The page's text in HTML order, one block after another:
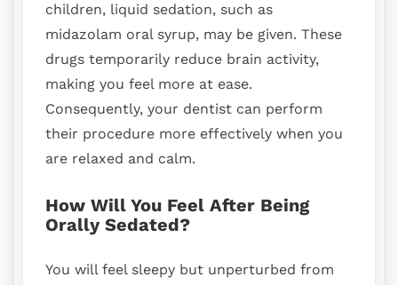
children, liquid sedation, such as
midazolam oral syrup, may be given. These
drugs temporarily reduce brain activity,
making you feel more at ease.
Consequently, your dentist can perform
their procedure more effectively when you
are relaxed and calm.
How Will You Feel After Being
Orally Sedated?
You will feel sleepy but unperturbed from